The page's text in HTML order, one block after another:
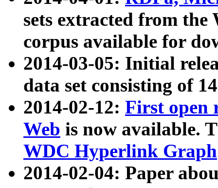
sets extracted from
corpus available for
2014-03-05: Initial
data set consisting of
2014-02-12: First open
Web is now available.
WDC Hyperlink Graph
2014-02-04: Paper